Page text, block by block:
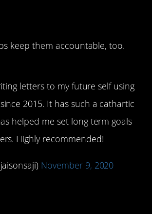
keep them accountable, too.
letters to my future self using
since 2015. It has such a cathartic
helped me set long term goals
Highly recommended!
November 9, 2020